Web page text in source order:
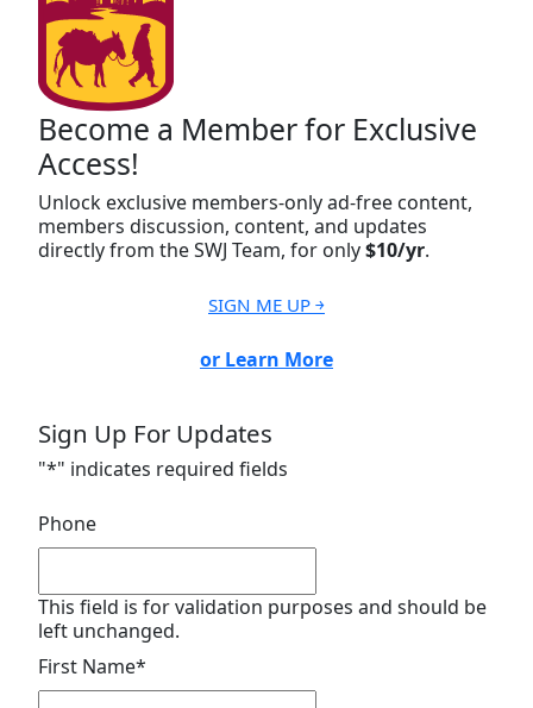
Become a Member for Exclusive
Access!
Unlock exclusive members-only ad-free content,
members discussion, content, and updates
directly from the SWJ Team, for only$10/yr.
SIGN ME UP ￫
or Learn More
Sign Up For Updates
"*" indicates required fields
Phone
This field is for validation purposes and should be
left unchanged.
First Name*